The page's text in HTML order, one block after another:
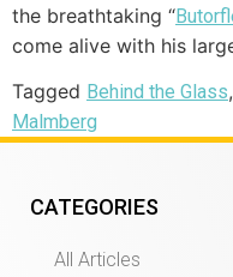
the breathtaking “
come alive with his
Tagged Behind the Glass,
Malmberg
CATEGORIES
All Articles